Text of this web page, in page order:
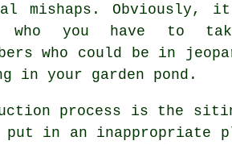
mishaps. Obviously,
you have to
who could be in
in your garden pond.
process is the
put in an inappropriate